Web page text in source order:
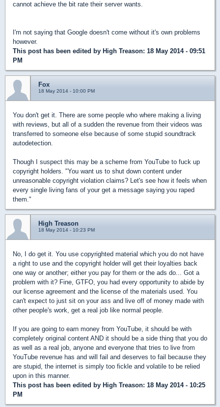
cannot achieve the bit rate their server wants.
I'm not saying that Google doesn't come without it's own problems
however.
This post has been edited by High Treason: 18 May 2014 - 09:51
PM
Fox
18 May 2014 - 10:00 PM
You don't get it. There are some people who where making a living
with reviews, but all of a sudden the revenue from their videos was
transferred to someone else because of some stupid soundtrack
autodetection.
Though I suspect this may be a scheme from YouTube to fuck up
copyright holders. "You want us to shut down content under
unreasonable copyright violation claims? Let's see how it feels when
every single living fans of your get a message saying you raped
them."
High Treason
18 May 2014 - 10:23 PM
No, I do get it. You use copyrighted material which you do not have
a right to use and the copyright holder will get their loyalties back
one way or another; either you pay for them or the ads do... Got a
problem with it? Fine, GTFO, you had every opportunity to abide by
our license agreement and the license of the materials used. You
can't expect to just sit on your ass and live off of money made with
other people's work, get a real job like normal people.
If you are going to earn money from YouTube, it should be with
completely original content AND it should be a side thing that you do
as well as a real job, anyone and everyone that tries to live from
YouTube revenue has and will fail and deserves to fail because they
are stupid, the internet is simply too fickle and volatile to be relied
upon in this manner.
This post has been edited by High Treason: 18 May 2014 - 10:25
PM